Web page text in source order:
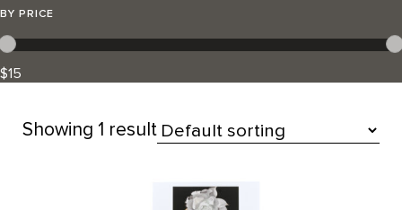
BY PRICE
$15
Showing 1 result